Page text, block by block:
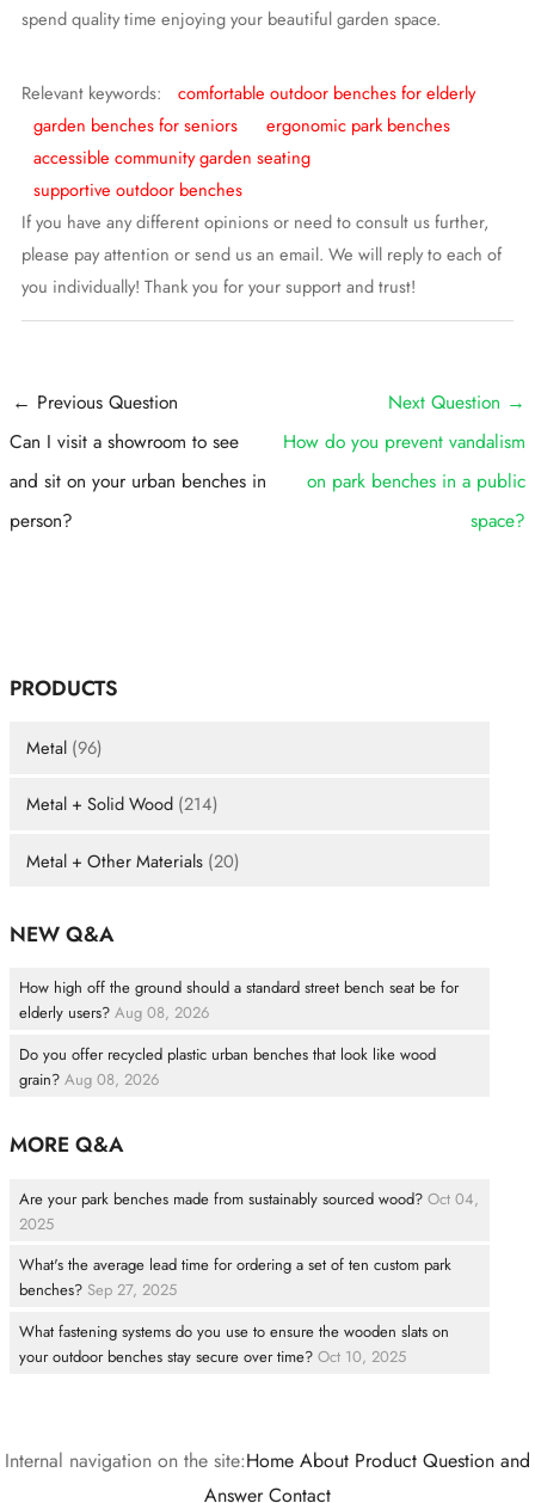
PRODUCTS
Metal (96)
Metal + Solid Wood (214)
Metal + Other Materials (20)
NEW Q&A
How high off the ground should a standard street bench seat be for
elderly users? Aug 08, 2026
Do you offer recycled plastic urban benches that look like wood
grain? Aug 08, 2026
MORE Q&A
Are your park benches made from sustainably sourced wood? Oct 04,
2025
What's the average lead time for ordering a set of ten custom park
benches? Sep 27, 2025
What fastening systems do you use to ensure the wooden slats on
your outdoor benches stay secure over time? Oct 10, 2025
spend quality time enjoying your beautiful garden space.
Relevant keywords:
comfortable outdoor benches for elderly
garden benches for seniors
ergonomic park benches
accessible community garden seating
supportive outdoor benches
If you have any different opinions or need to consult us further,
please pay attention or send us an email. We will reply to each of
you individually! Thank you for your support and trust!
Post
navigation
← Previous Question
Can I visit a showroom to see
and sit on your urban benches in
person?
Next Question →
How do you prevent vandalism
on park benches in a public
space?
Internal navigation on the site:Home About Product Question and
Answer Contact